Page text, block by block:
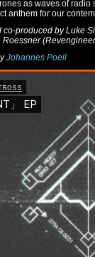
as waves of
anthem for our
co-produced by Luke
Roessner
Johannes Poell